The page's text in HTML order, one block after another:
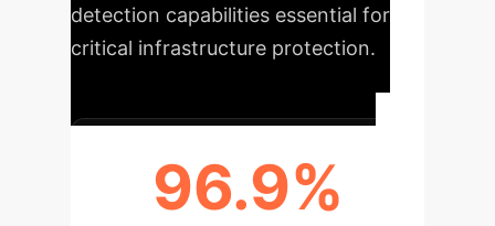
detection capabilities essential for
critical infrastructure protection.
96.9%